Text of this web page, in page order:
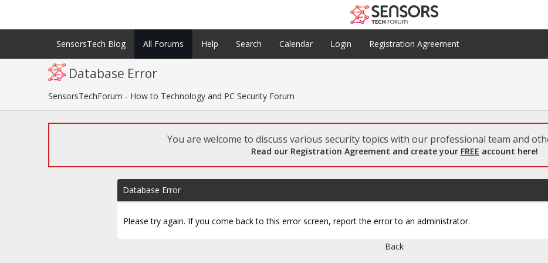
SensorsTech Blog All Forums Help Search Calendar Login Registration Agreement
Database Error
SensorsTechForum - How to Technology and PC Security Forum
You are welcome to discuss various security topics with our professional team and
Read our Registration Agreement and create your FREE account here!
Database Error
Please try again. If you come back to this error screen, report the error to an administrator.
Back